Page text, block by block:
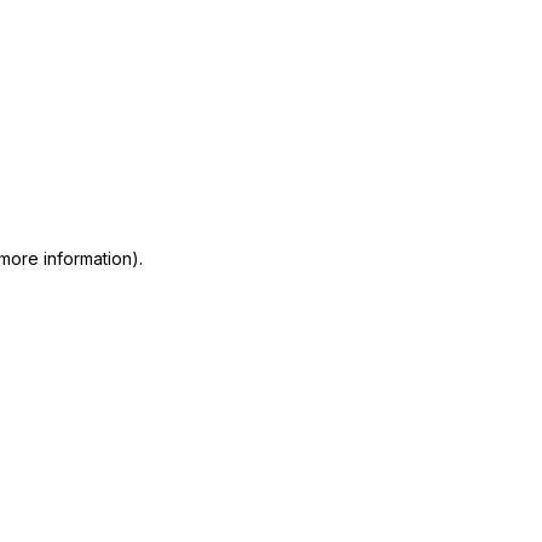
information).